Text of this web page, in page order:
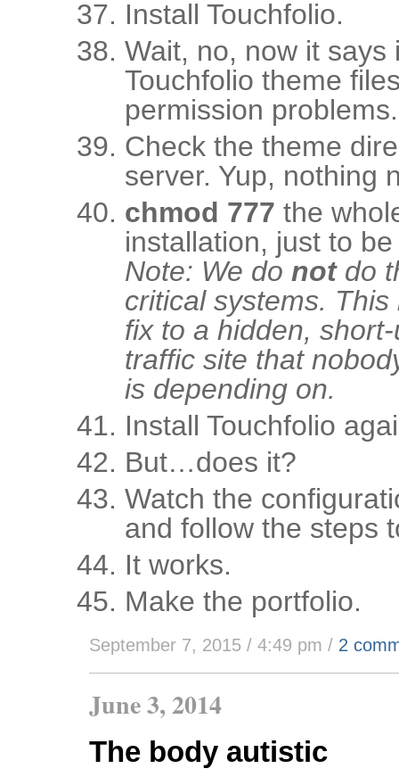
Install Touchfolio.
Wait, no, now it says
Touchfolio theme
permission problems.
Check the theme
server. Yup, nothing
chmod 777 the
installation, just to
Note: We do not do
critical systems.
fix to a hidden,
traffic site that
is depending on.
Install Touchfolio
But…does it?
Watch the
and follow the steps
It works.
Make the portfolio.
September 7, 2015 / 4:49 pm / 2
June 3, 2014
The body autistic